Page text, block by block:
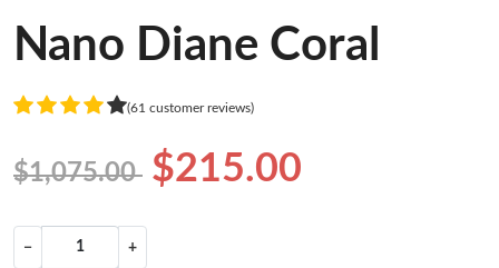
Nano Diane Coral
(61 customer reviews)
$1,075.00 $215.00
− +